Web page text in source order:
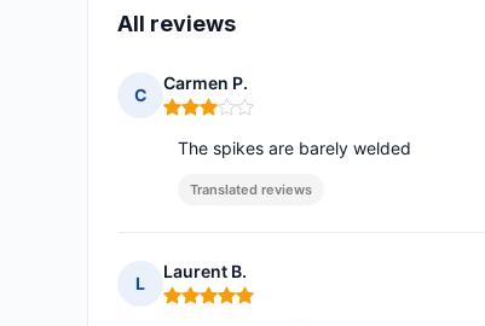
All reviews
C
Carmen P.
Rating: 3 out of 5
The spikes are barely welded
Translated reviews
L
Laurent B.
Rating: 5 out of 5